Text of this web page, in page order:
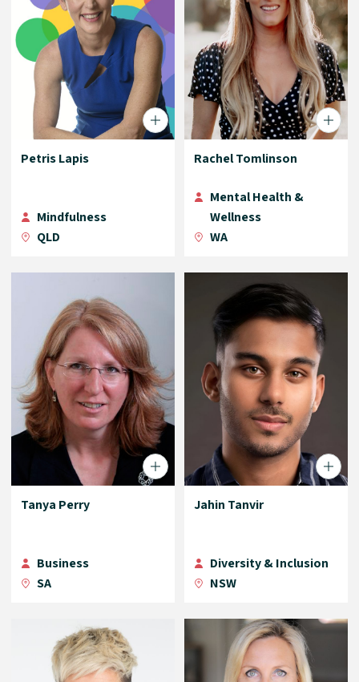
Petris Lapis
Mindfulness
QLD
Rachel Tomlinson
Mental Health &
Wellness
WA
Tanya Perry
Business
SA
Jahin Tanvir
Diversity & Inclusion
NSW